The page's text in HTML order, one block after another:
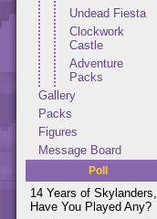
Undead Fiesta
Clockwork
Castle
Adventure
Packs
Gallery
Packs
Figures
Message Board
Poll
14 Years of Skylanders,
Have You Played Any?